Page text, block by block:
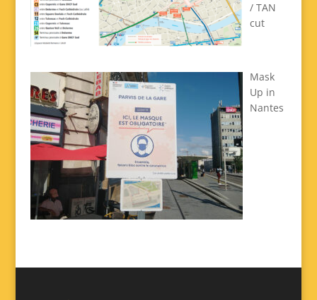
/ TAN
cut
Mask
Up in
Nantes